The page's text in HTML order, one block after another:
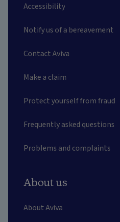
Accessibility
Notify us of a bereavement
Contact Aviva
Make a claim
Protect yourself from fraud
Frequently asked questions
Problems and complaints
About us
About Aviva